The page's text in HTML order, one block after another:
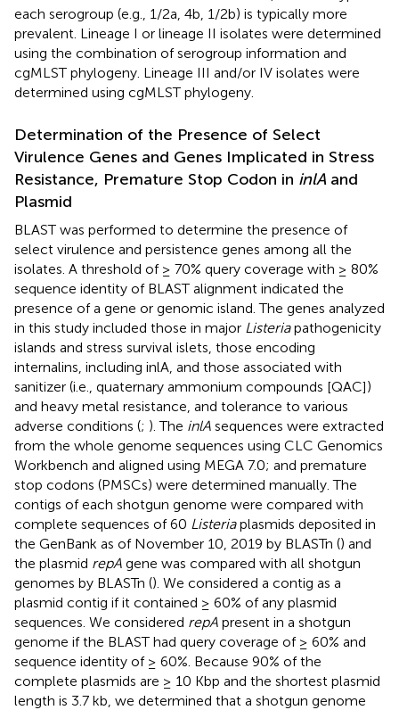
each serogroup (e.g., 1/2a, 4b, 1/2b) is typically more
prevalent. Lineage I or lineage II isolates were determined
using the combination of serogroup information and
cgMLST phylogeny. Lineage III and/or IV isolates were
determined using cgMLST phylogeny.
Determination of the Presence of Select
Virulence Genes and Genes Implicated in Stress
Resistance, Premature Stop Codon in inlAand
Plasmid
BLAST was performed to determine the presence of
select virulence and persistence genes among all the
isolates. A threshold of ≥ 70% query coverage with ≥ 80%
sequence identity of BLAST alignment indicated the
presence of a gene or genomic island. The genes analyzed
in this study included those in major Listeriapathogenicity
islands and stress survival islets, those encoding
internalins, including inlA, and those associated with
sanitizer (i.e., quaternary ammonium compounds [QAC])
and heavy metal resistance, and tolerance to various
adverse conditions (; ). The inlA sequences were extracted
from the whole genome sequences using CLC Genomics
Workbench and aligned using MEGA 7.0; and premature
stop codons (PMSCs) were determined manually. The
contigs of each shotgun genome were compared with
complete sequences of 60 Listeriaplasmids deposited in
the GenBank as of November 10, 2019 by BLASTn () and
the plasmid repA gene was compared with all shotgun
genomes by BLASTn (). We considered a contig as a
plasmid contig if it contained ≥ 60% of any plasmid
sequences. We considered repA present in a shotgun
genome if the BLAST had query coverage of ≥ 60% and
sequence identity of ≥ 60%. Because 90% of the
complete plasmids are ≥ 10 Kbp and the shortest plasmid
length is 3.7 kb, we determined that a shotgun genome